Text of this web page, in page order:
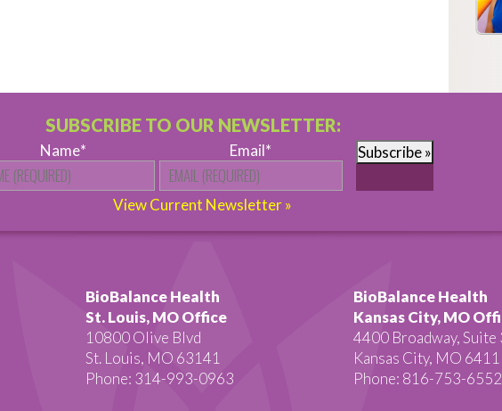
SUBSCRIBE TO OUR NEWSLETTER:
Name*
First
Email* Subscribe »
View Current Newsletter »
BioBalance Health
St. Louis, MO Office
10800 Olive Blvd
St. Louis, MO 63141
Phone: 314-993-0963
BioBalance Health
Kansas City, MO
4400 Broadway, Suite
Kansas City, MO
Phone: 816-753-6552